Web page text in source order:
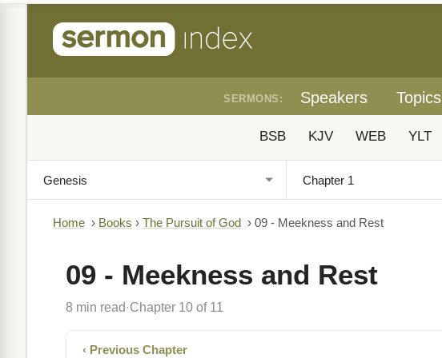
SERMONS: Speakers Topics
BSB KJV WEB YLT
Home › Books › The Pursuit of God › 09 - Meekness and Rest
09 - Meekness and Rest
8 min read· Chapter 10 of 11
‹ Previous Chapter